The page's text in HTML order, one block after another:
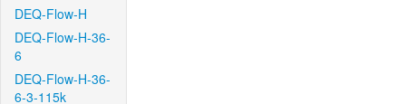
DEQ-Flow-H
DEQ-Flow-H-36-
6
DEQ-Flow-H-36-
6-3-115k